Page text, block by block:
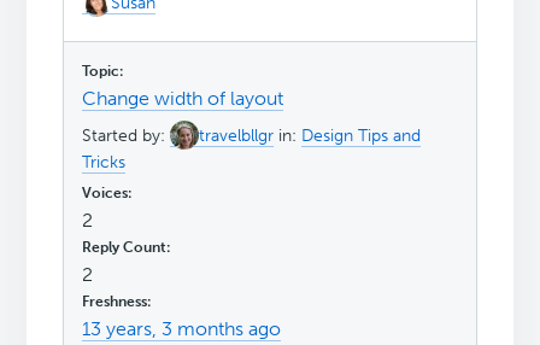
Change width of layout
Started by: travelbllgr in: Design Tips and
Tricks
2
2
13 years, 3 months ago